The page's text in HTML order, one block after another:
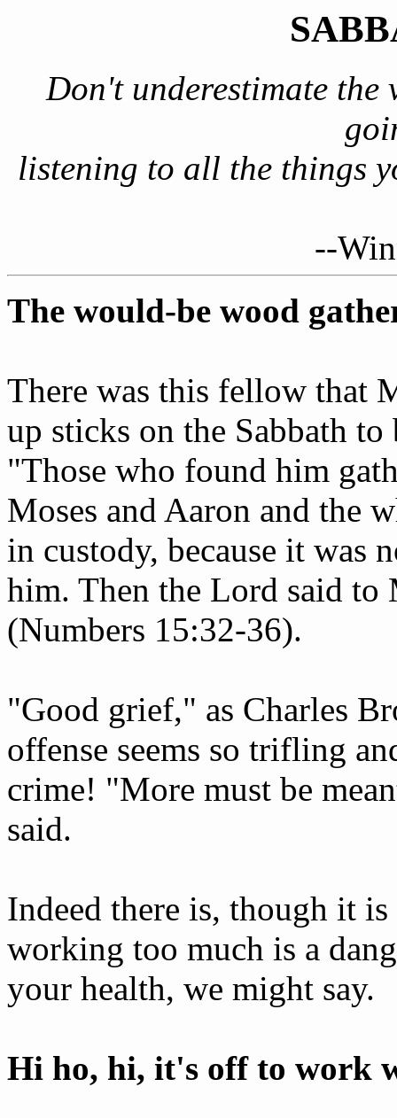
Don't underestimate
listening to all the things
--
The would-be wood
There was this fellow that
up sticks on the Sabbath
"Those who found him
Moses and Aaron and the
in custody, because it was
him. Then the Lord said to
(Numbers 15:32-36).
"Good grief," as Charles
offense seems so trifling
crime! "More must be
said.
Indeed there is, though it
working too much is a
your health, we might say.
Hi ho, hi, it's off to work